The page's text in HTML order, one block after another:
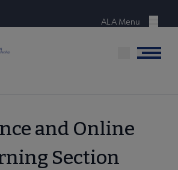
Menu
ALA Menu
Menu
and Online
Section